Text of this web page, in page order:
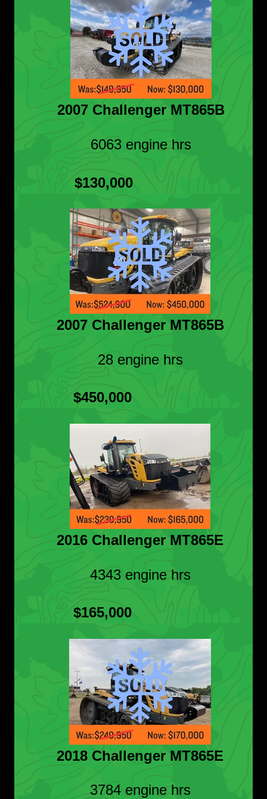
2007 Challenger MT865B
6063 engine hrs
$130,000
2007 Challenger MT865B
28 engine hrs
$450,000
2016 Challenger MT865E
4343 engine hrs
$165,000
2018 Challenger MT865E
3784 engine hrs